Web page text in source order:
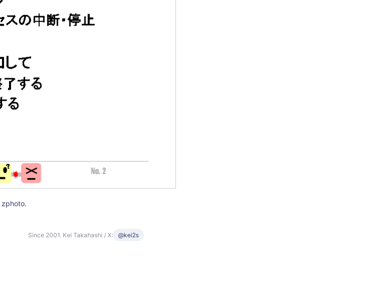
zphoto.
Since 2001. Kei Takahashi / X: @kei2s